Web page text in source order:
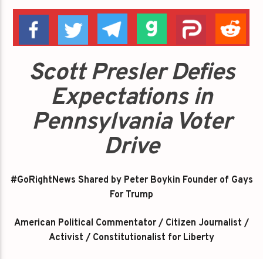
Scott Presler Defies
Expectations in
Pennsylvania Voter
Drive
#GoRightNews Shared by Peter Boykin Founder of Gays
For Trump
American Political Commentator / Citizen Journalist /
Activist / Constitutionalist for Liberty